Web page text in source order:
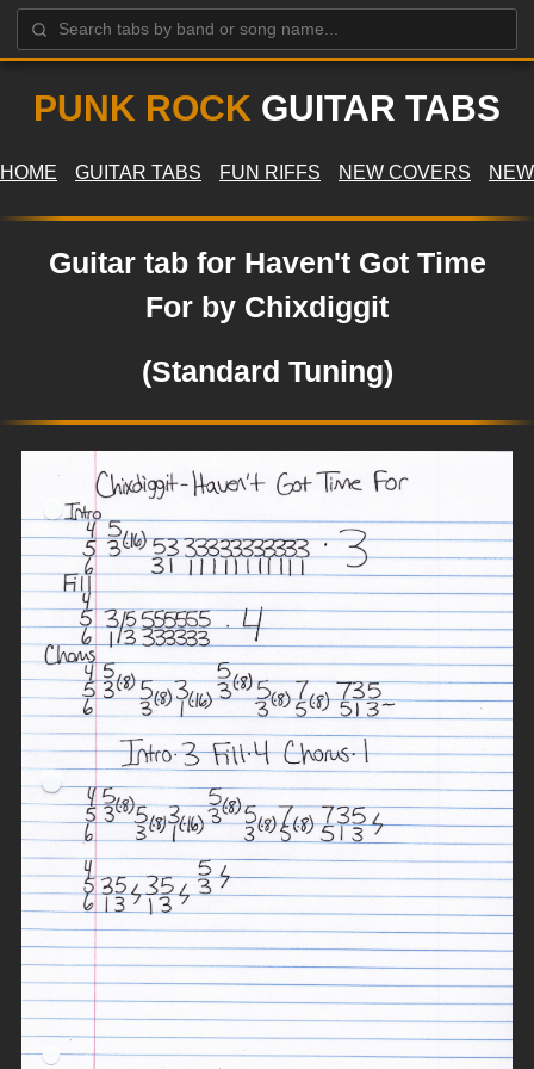
PUNK ROCK GUITAR TABS
HOME GUITAR TABS FUN RIFFS NEW COVERS
Guitar tab for Haven't Got Time
For by Chixdiggit
(Standard Tuning)